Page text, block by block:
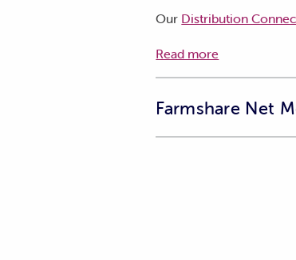
Our Distribution
Read more
Farmshare Net
The trial will test new
each connection. This